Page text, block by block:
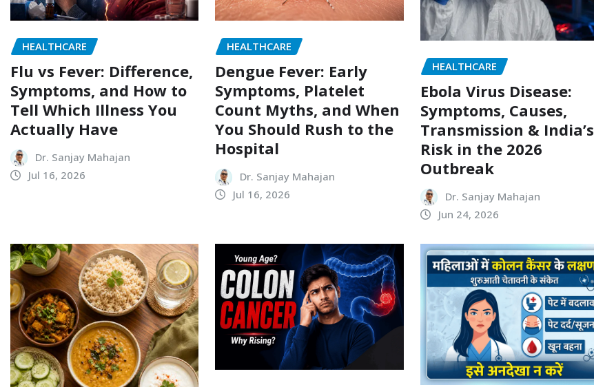
HEALTHCARE
Flu vs Fever: Difference,
Symptoms, and How to
Tell Which Illness You
Actually Have
Dr. Sanjay Mahajan
Jul 16, 2026
HEALTHCARE
Dengue Fever: Early
Symptoms, Platelet
Count Myths, and When
You Should Rush to the
Hospital
Dr. Sanjay Mahajan
Jul 16, 2026
HEALTHCARE
Ebola Virus Disease:
Symptoms, Causes,
Transmission & India’s
Risk in the 2026
Outbreak
Dr. Sanjay Mahajan
Jun 24, 2026